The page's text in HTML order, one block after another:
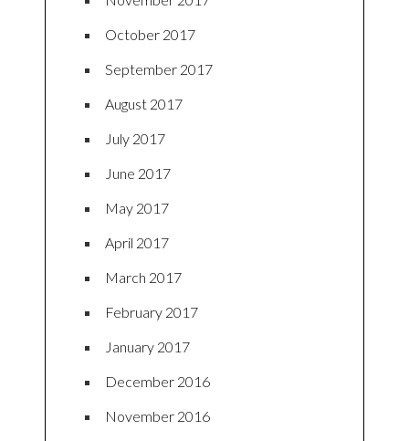
October 2017
September 2017
August 2017
July 2017
June 2017
May 2017
April 2017
March 2017
February 2017
January 2017
December 2016
November 2016